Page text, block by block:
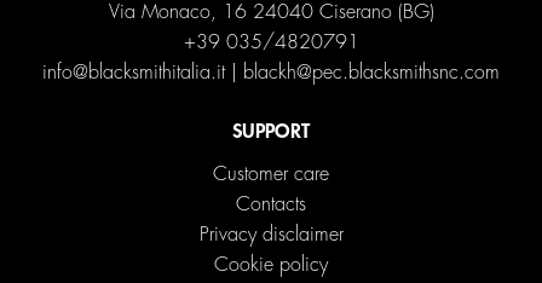
Via Monaco, 16 24040 Ciserano (BG)
+39 035/4820791
info@blacksmithitalia.it| blackh@pec.blacksmithsnc.com
SUPPORT
Customer care
Contacts
Privacy disclaimer
Cookie policy